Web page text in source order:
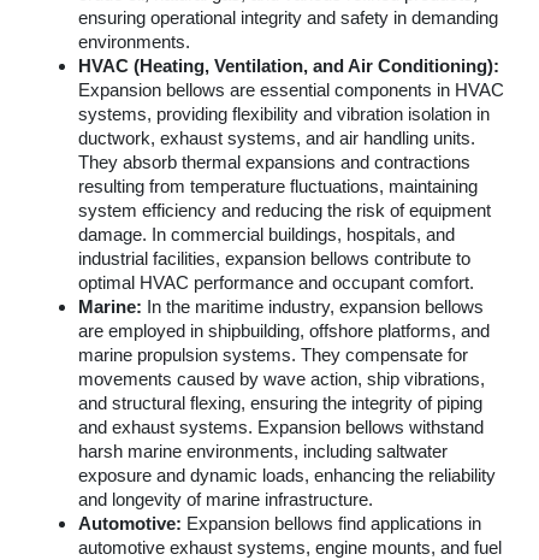
ensuring operational integrity and safety in demanding
environments.
HVAC (Heating, Ventilation, and Air Conditioning):
Expansion bellows are essential components in HVAC
systems, providing flexibility and vibration isolation in
ductwork, exhaust systems, and air handling units.
They absorb thermal expansions and contractions
resulting from temperature fluctuations, maintaining
system efficiency and reducing the risk of equipment
damage. In commercial buildings, hospitals, and
industrial facilities, expansion bellows contribute to
optimal HVAC performance and occupant comfort.
Marine: In the maritime industry, expansion bellows
are employed in shipbuilding, offshore platforms, and
marine propulsion systems. They compensate for
movements caused by wave action, ship vibrations,
and structural flexing, ensuring the integrity of piping
and exhaust systems. Expansion bellows withstand
harsh marine environments, including saltwater
exposure and dynamic loads, enhancing the reliability
and longevity of marine infrastructure.
Automotive: Expansion bellows find applications in
automotive exhaust systems, engine mounts, and fuel